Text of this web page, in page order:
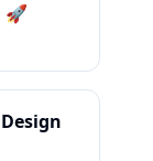
🚀